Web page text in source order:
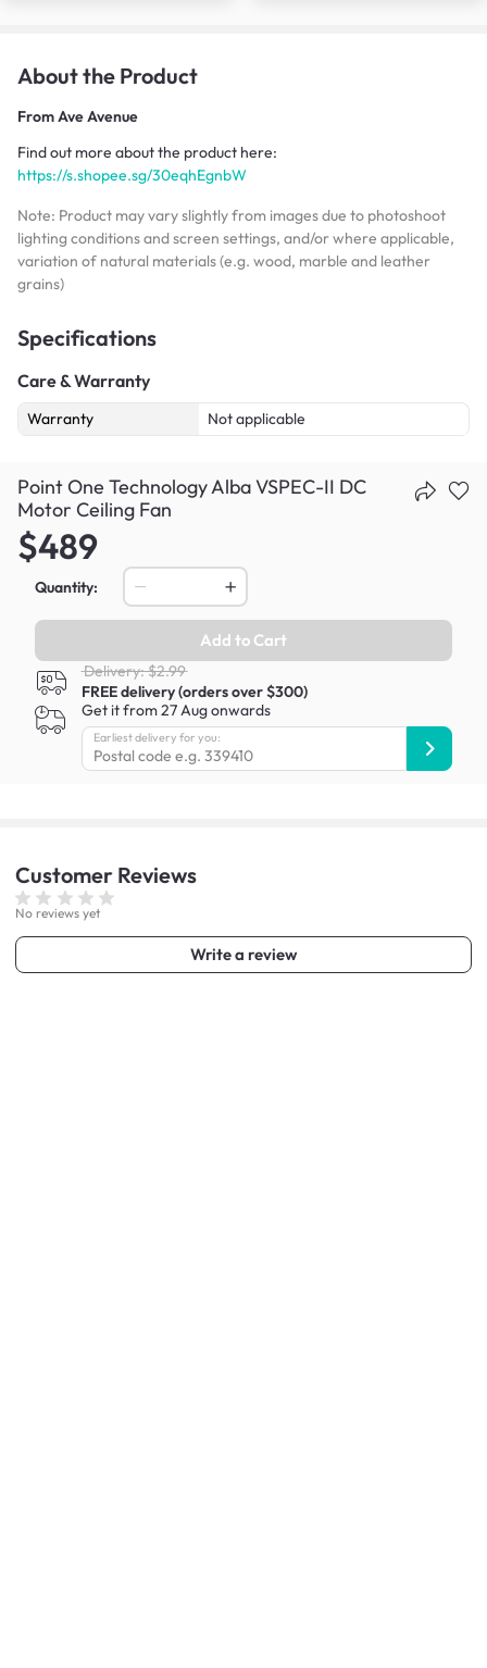
About the Product
FromAve Avenue
Find out more about the product here:
https://s.shopee.sg/30eqhEgnbW
Note: Product may vary slightly from images due to photoshoot
lighting conditions and screen settings, and/or where applicable,
variation of natural materials (e.g. wood, marble and leather
grains)
Specifications
Care & Warranty
Warranty Not applicable
Point One Technology Alba VSPEC-II DC
Motor Ceiling Fan
$489
Quantity:
Add to Cart
Delivery: $2.99
FREE delivery (orders over $300)
Get it from 27 Aug onwards
Earliest delivery for you:
Customer Reviews
No reviews yet
Write a review